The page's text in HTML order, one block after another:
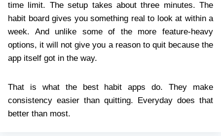
time limit. The setup takes about three minutes. The
habit board gives you something real to look at within a
week. And unlike some of the more feature-heavy
options, it will not give you a reason to quit because the
app itself got in the way.
That is what the best habit apps do. They make
consistency easier than quitting. Everyday does that
better than most.